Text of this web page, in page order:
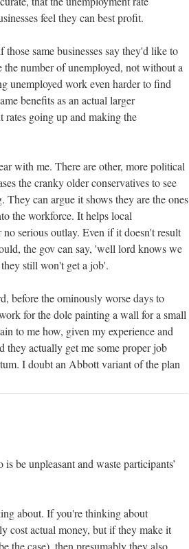
feel they can best profit.
same businesses say they'd like to
number of unemployed, not without a
unemployed work even harder to find
benefits as an actual larger
going up and making the
with me. There are other, more political
the cranky older conservatives to see
can argue it shows they are the ones
the workforce. It helps local
serious outlay. Even if it doesn't result
the gov can say, 'well lord knows we
still won't get a job'.
before the ominously worse days to
for the dole painting a wall for a small
to me how, given my experience and
they actually get me some proper job
I doubt an Abbott variant of the plan
be unpleasant and waste participants’
about. If you're thinking about
cost actual money, but if they make it
the case), then presumably they also